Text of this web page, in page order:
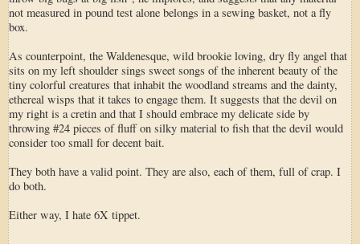
not measured in pound test alone belongs in a sewing basket, not a fly
box.
As counterpoint, the Waldenesque, wild brookie loving, dry fly angel that
sits on my left shoulder sings sweet songs of the inherent beauty of the
tiny colorful creatures that inhabit the woodland streams and the dainty,
ethereal wisps that it takes to engage them. It suggests that the devil on
my right is a cretin and that I should embrace my delicate side by
throwing #24 pieces of fluff on silky material to fish that the devil would
consider too small for decent bait.
They both have a valid point. They are also, each of them, full of crap. I
do both.
Either way, I hate 6X tippet.